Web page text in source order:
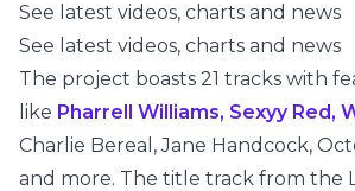
See latest videos, charts and news
See latest videos, charts and news
The project boasts 21 tracks with
like Pharrell Williams, Sexyy Red,
Charlie Bereal, Jane Handcock,
and more. The title track from the